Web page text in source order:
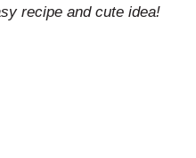
recipe and cute idea!